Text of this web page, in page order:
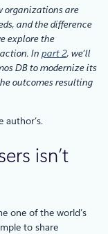
organizations are
and the difference
explore the
In part 2, we’ll
DB to modernize its
outcomes resulting
author’s.
isn’t
one of the world’s
to share